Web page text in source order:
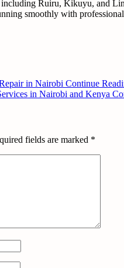
Ruiru, Kikuyu, and
smoothly with
in Nairobi Continue
in Nairobi and Kenya
fields are marked *